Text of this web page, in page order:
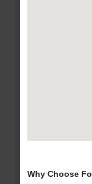
Why Choose